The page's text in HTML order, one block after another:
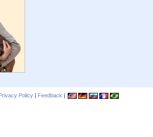
Policy | Feedback |